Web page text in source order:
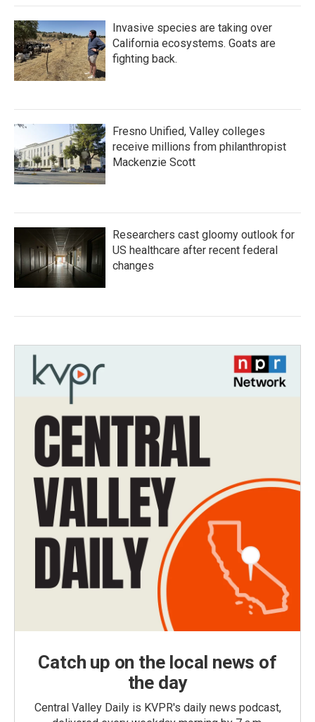
Invasive species are taking over
California ecosystems. Goats are
fighting back.
Fresno Unified, Valley colleges
receive millions from philanthropist
Mackenzie Scott
Researchers cast gloomy outlook for
US healthcare after recent federal
changes
Catch up on the local news of
the day
Central Valley Daily is KVPR's daily news podcast,